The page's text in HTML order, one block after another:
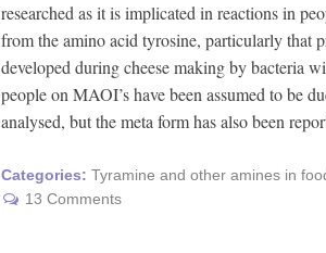
researched as it is implicated in reactions in
from the amino acid tyrosine, particularly that
developed during cheese making by bacteria
people on MAOI’s have been assumed to be
analysed, but the meta form has also been
Categories: Tyramine and other amines in
13 Comments